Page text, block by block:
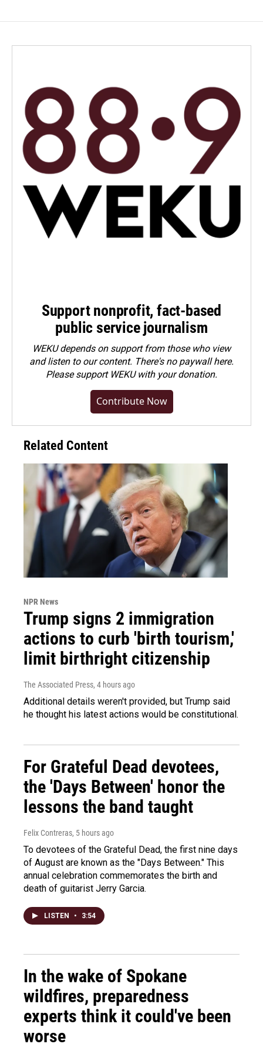
Support nonprofit, fact-based
public service journalism
WEKU depends on support from those who view
and listen to our content. There's no paywall here.
Pleasesupport WEKU with your donation.
Contribute Now
Related Content
NPR News
Trump signs 2 immigration
actions to curb 'birth tourism,'
limit birthright citizenship
The Associated Press, 4 hours ago
Additional details weren't provided, but Trump said
he thought his latest actions would be constitutional.
For Grateful Dead devotees,
the 'Days Between' honor the
lessons the band taught
Felix Contreras, 5 hours ago
To devotees of the Grateful Dead, the first nine days
of August are known as the "Days Between." This
annual celebration commemorates the birth and
death of guitarist Jerry Garcia.
LISTEN • 3:54
In the wake of Spokane
wildfires, preparedness
experts think it could've been
worse